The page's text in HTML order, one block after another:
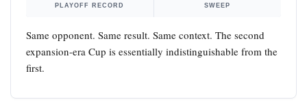
PLAYOFF RECORD SWEEP
Same opponent. Same result. Same context. The second
expansion-era Cup is essentially indistinguishable from the
first.